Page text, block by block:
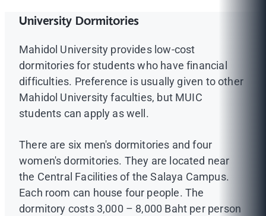
University Dormitories
Mahidol University provides low-cost
dormitories for students who have financial
difficulties. Preference is usually given to other
Mahidol University faculties, but MUIC
students can apply as well.
There are six men's dormitories and four
women's dormitories. They are located near
the Central Facilities of the Salaya Campus.
Each room can house four people. The
dormitory costs 3,000 – 8,000 Baht per person